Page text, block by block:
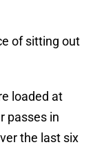
of sitting out
loaded at
passes in
the last six